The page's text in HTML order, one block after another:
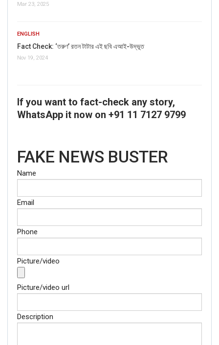
Mar 23, 2025
ENGLISH
Fact Check: ‘তরুণ’ রতন টাটার এই ছবি এআই-উদ্ভূত
Nov 19, 2024
If you want to fact-check any story,
WhatsApp it now on +91 11 7127 9799
FAKE NEWS BUSTER
Name
Email
Phone
Picture/video
Picture/video url
Description